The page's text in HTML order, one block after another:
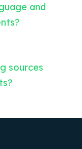
and
sources